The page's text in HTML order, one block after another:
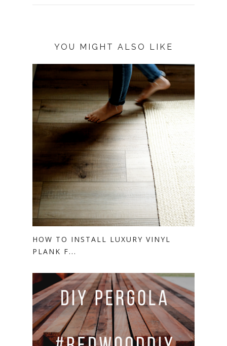
YOU MIGHT ALSO LIKE
HOW TO INSTALL LUXURY VINYL
PLANK F...